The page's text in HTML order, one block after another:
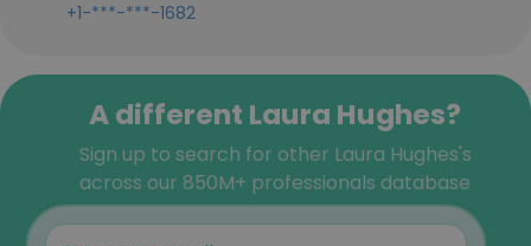
+1-***-***-1682
A different Laura Hughes?
Sign up to search for other Laura Hughes's
across our 850M+ professionals database